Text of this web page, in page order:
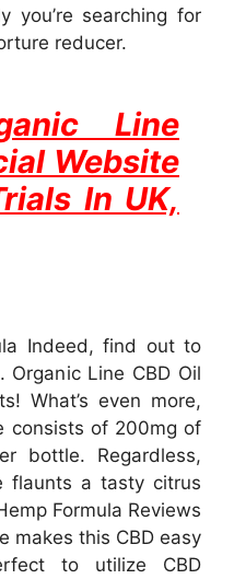
you’re searching for
reducer.
Line
Website
In UK,
Indeed, find out to
Line CBD Oil
What’s even more,
consists of 200mg of
bottle. Regardless,
flaunts a tasty citrus
Formula Reviews
makes this CBD easy
to utilize CBD